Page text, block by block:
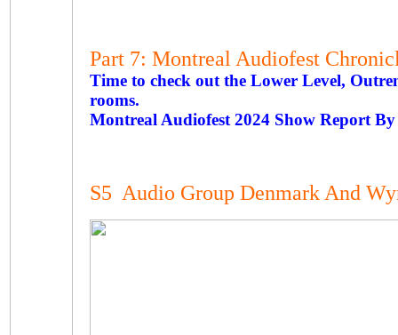
Part 7: Montreal Audiofest
Time to check out the Lower Level,
rooms.
Montreal Audiofest 2024 Show Report
S5 Audio Group Denmark And